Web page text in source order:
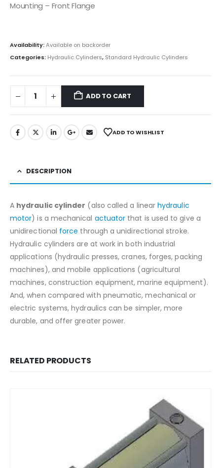
Mounting – Front Flange
Availability:Available on backorder
Categories: Hydraulic Cylinders, Standard Hydraulic Cylinders
ADD TO CART
ADD TO WISHLIST
DESCRIPTION
A hydraulic cylinder (also called a linearhydraulic
motor) is a mechanical actuator that is used to give a
unidirectional force through a unidirectional stroke.
Hydraulic cylinders are at work in both industrial
applications (hydraulic presses, cranes, forges, packing
machines), and mobile applications (agricultural
machines, construction equipment, marine equipment).
And, when compared with pneumatic, mechanical or
electric systems, hydraulics can be simpler, more
durable, and offer greater power.
RELATED PRODUCTS